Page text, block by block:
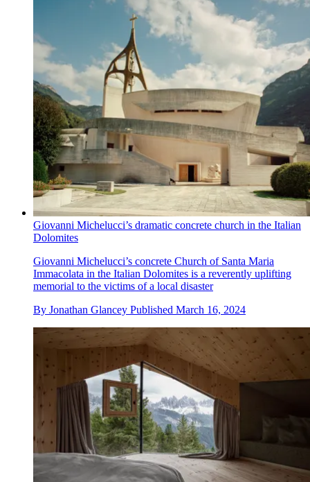
Giovanni Michelucci’s dramatic concrete church in the Italian
Dolomites
Giovanni Michelucci’s concrete Church of Santa Maria
Immacolata in the Italian Dolomites is a reverently uplifting
memorial to the victims of a local disaster
By Jonathan Glancey Published March 16, 2024